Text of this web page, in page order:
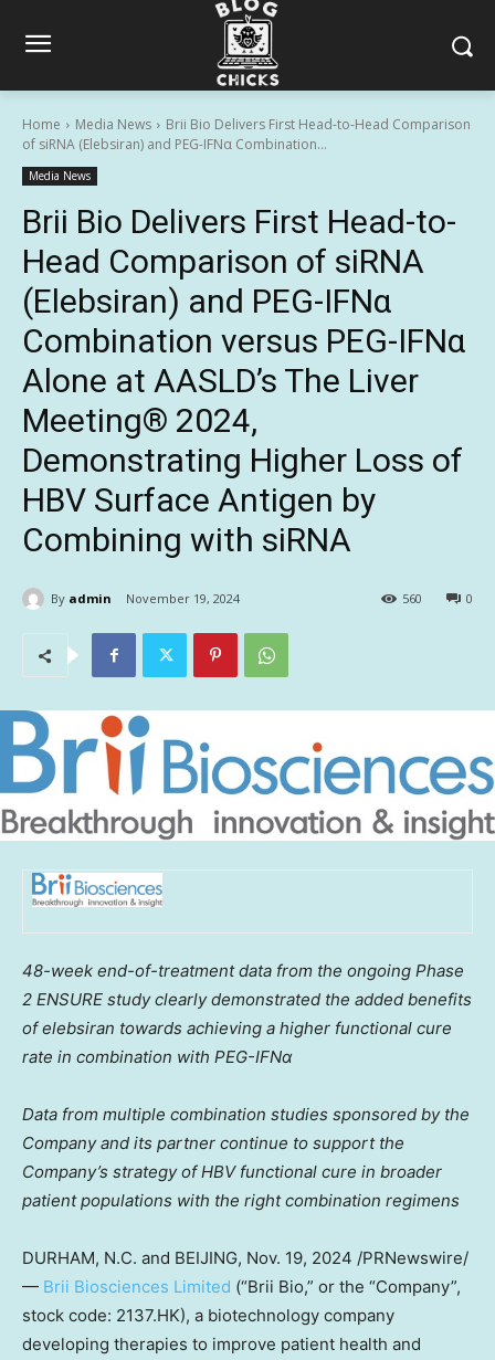
Home Media News
Brii Bio Delivers First Head-to-Head Comparison
of siRNA (Elebsiran) and PEG-IFNα Combination...
Media News
Brii Bio Delivers First Head-to-
Head Comparison of siRNA
(Elebsiran) and PEG-IFNα
Combination versus PEG-IFNα
Alone at AASLD’s The Liver
Meeting® 2024,
Demonstrating Higher Loss of
HBV Surface Antigen by
Combining with siRNA
By admin November 19, 2024 0
560
48-week end-of-treatment data from the ongoing Phase
2 ENSURE study clearly demonstrated the added benefits
of elebsiran towards achieving a higher functional cure
rate in combination with PEG-IFNα
Data from multiple combination studies sponsored by the
Company and its partner continue to support the
Company’s strategy of HBV functional cure in broader
patient populations with the right combination regimens
DURHAM, N.C. and BEIJING, Nov. 19, 2024 /PRNewswire/
— Brii Biosciences Limited (“Brii Bio,” or the “Company”,
stock code: 2137.HK), a biotechnology company
developing therapies to improve patient health and